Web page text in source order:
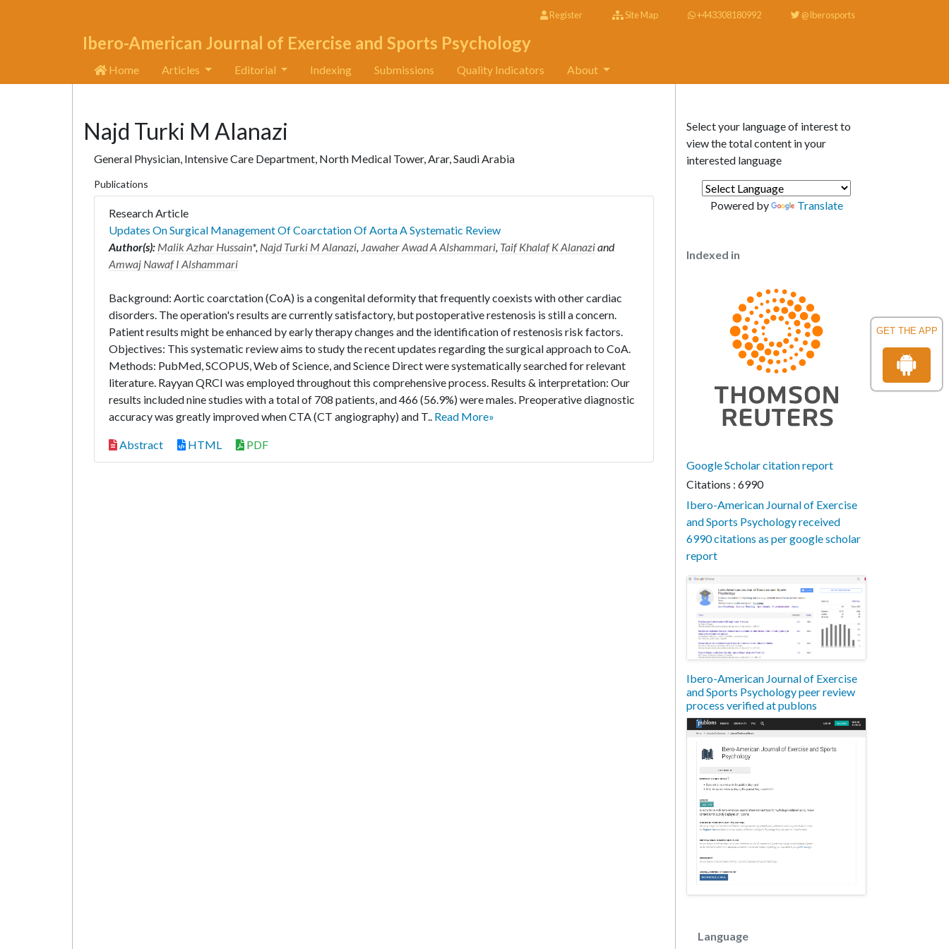
GET THE APP
Register Site Map +443308180992 @Iberosports
Ibero-American Journal of Exercise and Sports Psychology
Home Articles Editorial Indexing Submissions Quality Indicators About
Najd Turki M Alanazi
General Physician, Intensive Care Department, North Medical Tower, Arar, Saudi Arabia
Publications
Research Article
Updates On Surgical Management Of Coarctation Of Aorta A Systematic Review
Author(s): Malik Azhar Hussain*, Najd Turki M Alanazi, Jawaher Awad A Alshammari, Taif Khalaf K Alanaziand
Amwaj Nawaf I Alshammari
Background: Aortic coarctation (CoA) is a congenital deformity that frequently coexists with other cardiac
disorders. The operation's results are currently satisfactory, but postoperative restenosis is still a concern.
Patient results might be enhanced by early therapy changes and the identification of restenosis risk factors.
Objectives: This systematic review aims to study the recent updates regarding the surgical approach to CoA.
Methods: PubMed, SCOPUS, Web of Science, and Science Direct were systematically searched for relevant
literature. Rayyan QRCI was employed throughout this comprehensive process. Results & interpretation: Our
results included nine studies with a total of 708 patients, and 466 (56.9%) were males. Preoperative diagnostic
accuracy was greatly improved when CTA (CT angiography) and T.. Read More»
Abstract HTML PDF
Select your language of interest to
view the total content in your
interested language
Powered by Translate
Indexed in
Google Scholar citation report
Citations : 6990
Ibero-American Journal of Exercise
and Sports Psychology received
6990 citations as per google scholar
report
Ibero-American Journal of Exercise
and Sports Psychology peer review
process verified at publons
Language